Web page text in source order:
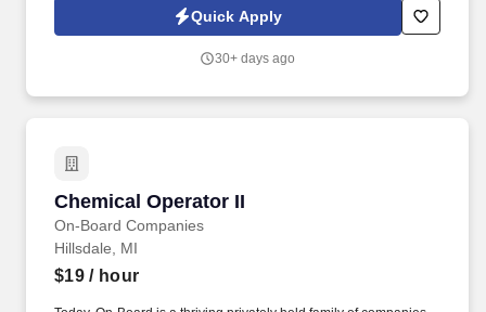
more than 10,000 team members and over 400,000 supplies,
Bunzl is recognized as a leading supplier across North America—
Quick Apply
30+ days ago
Chemical Operator II
On-Board Companies
Chemical Operator II
Hillsdale, MI
$19/ hour